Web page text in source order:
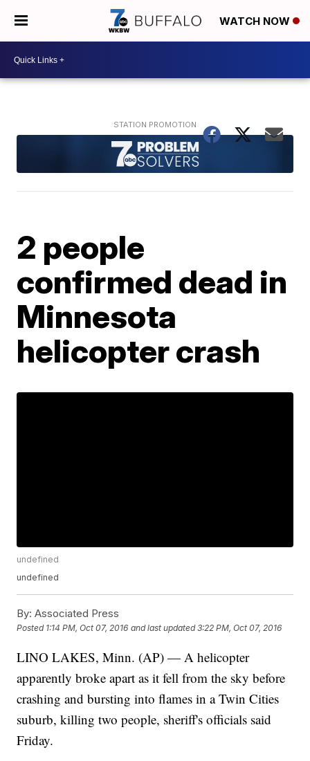
WATCH NOW
2 people
confirmed dead in
Minnesota
helicopter crash
undefined
undefined
By: Associated Press
Posted 1:14 PM, Oct 07, 2016 and last updated 3:22 PM, Oct 07, 2016
LINO LAKES, Minn. (AP) — A helicopter
apparently broke apart as it fell from the sky before
crashing and bursting into flames in a Twin Cities
suburb, killing two people, sheriff's officials said
Friday.